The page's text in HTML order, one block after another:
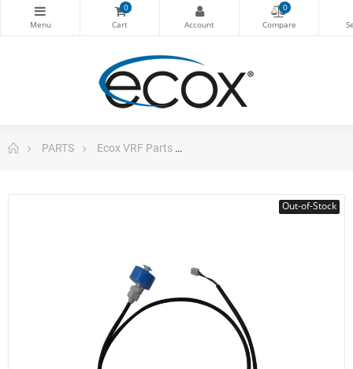
0 0
PARTS Ecox VRF Parts
Out-of-Stock